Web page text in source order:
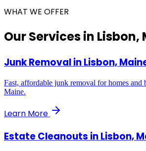
WHAT WE OFFER
Our Services in Lisbon,
Junk RemovalinLisbon,
Fast, affordable junk removal for homes and
Maine.
Learn More
Estate Cleanouts inLisbon,